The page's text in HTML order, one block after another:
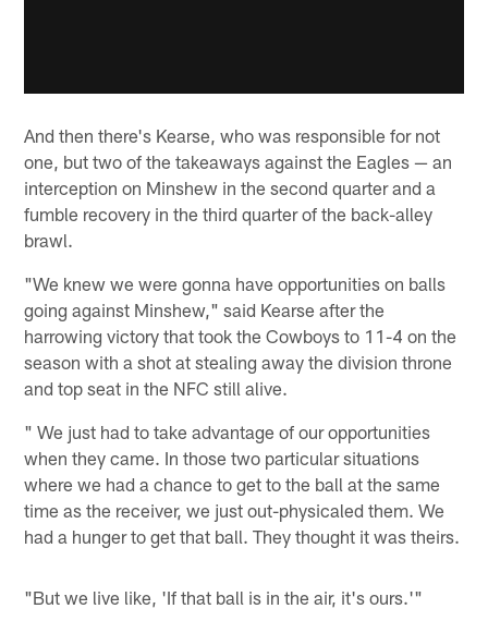
And then there's Kearse, who was responsible for not
one, but two of the takeaways against the Eagles — an
interception on Minshew in the second quarter and a
fumble recovery in the third quarter of the back-alley
brawl.
"We knew we were gonna have opportunities on balls
going against Minshew," said Kearse after the
harrowing victory that took the Cowboys to 11-4 on the
season with a shot at stealing away the division throne
and top seat in the NFC still alive.
" We just had to take advantage of our opportunities
when they came. In those two particular situations
where we had a chance to get to the ball at the same
time as the receiver, we just out-physicaled them. We
had a hunger to get that ball. They thought it was theirs.
"But we live like, 'If that ball is in the air, it's ours.'"